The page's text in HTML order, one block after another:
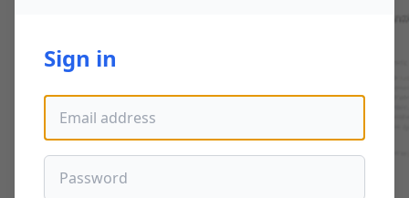
Sign in
Email address
Password